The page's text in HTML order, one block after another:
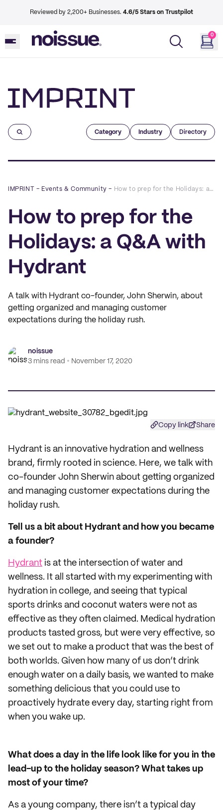
Reviewed by 2,200+ Businesses. 4.6/5 Stars on Trustpilot
0
Category Industry Directory
IMPRINT – Events & Community – How to prep for the Holidays: a Q&A with Hydrant
How to prep for the
Holidays: a Q&A with
Hydrant
A talk with Hydrant co-founder, John Sherwin, about
getting organized and managing customer
expectations during the holiday rush.
noissue
3 mins read
November 17, 2020
Copy link Share
Hydrant is an innovative hydration and wellness
brand, firmly rooted in science. Here, we talk with
co-founder John Sherwin about getting organized
and managing customer expectations during the
holiday rush.
Tell us a bit about Hydrant and how you became
a founder?
Hydrant is at the intersection of water and
wellness. It all started with my experimenting with
hydration in college, and seeing that typical
sports drinks and coconut waters were not as
effective as they often claimed. Medical hydration
products tasted gross, but were very effective, so
we set out to make a product that was the best of
both worlds. Given how many of us don’t drink
enough water on a daily basis, we wanted to make
something delicious that you could use to
proactively hydrate every day, starting right from
when you wake up.
What does a day in the life look like for you in the
lead-up to the holiday season? What takes up
most of your time?
As a young company, there isn’t a typical day